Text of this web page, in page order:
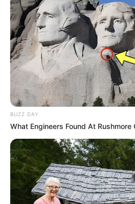
BUZZ DAY
What Engineers Found At